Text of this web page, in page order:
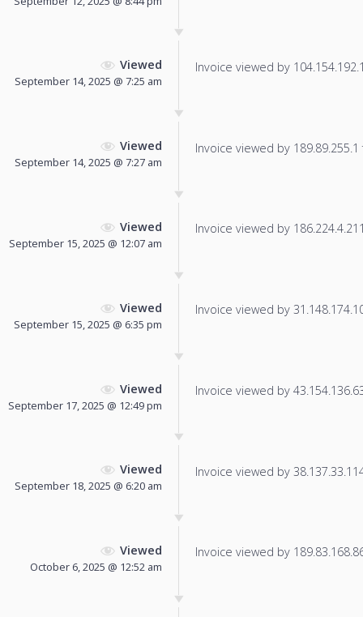
Viewed
September 14, 2025 @ 7:25 am
Invoice viewed by
Viewed
September 14, 2025 @ 7:27 am
Invoice viewed by
Viewed
September 15, 2025 @ 12:07 am
Invoice viewed by
Viewed
September 15, 2025 @ 6:35 pm
Invoice viewed by
Viewed
September 17, 2025 @ 12:49 pm
Invoice viewed by
Viewed
September 18, 2025 @ 6:20 am
Invoice viewed by
Viewed
October 6, 2025 @ 12:52 am
Invoice viewed by